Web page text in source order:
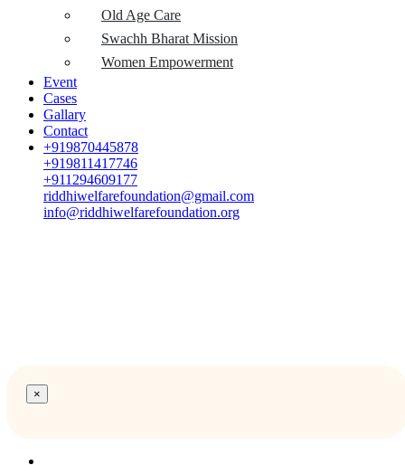
Old Age Care
Swachh Bharat Mission
Women Empowerment
Event
Cases
Gallary
Contact
+919870445878
+919811417746
+911294609177
riddhiwelfarefoundation@gmail.com
info@riddhiwelfarefoundation.org
×